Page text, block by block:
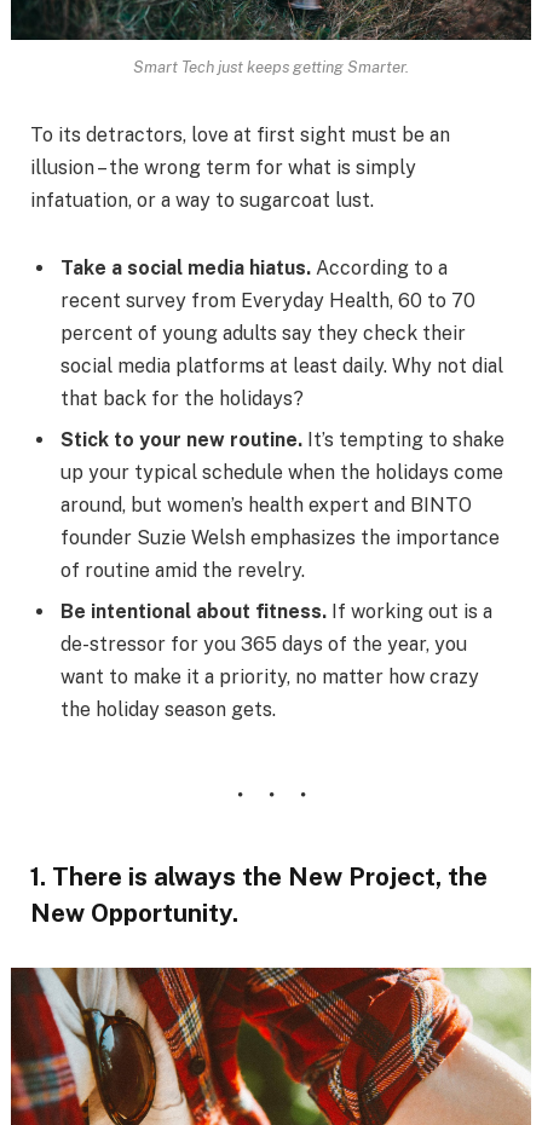
Smart Tech just keeps getting Smarter.
To its detractors, love at first sight must be an
illusion – the wrong term for what is simply
infatuation, or a way to sugarcoat lust.
Take a social media hiatus. According to a
recent survey from Everyday Health, 60 to 70
percent of young adults say they check their
social media platforms at least daily. Why not dial
that back for the holidays?
Stick to your new routine. It’s tempting to shake
up your typical schedule when the holidays come
around, but women’s health expert and BINTO
founder Suzie Welsh emphasizes the importance
of routine amid the revelry.
Be intentional about fitness. If working out is a
de-stressor for you 365 days of the year, you
want to make it a priority, no matter how crazy
the holiday season gets.
1. There is always the New Project, the
New Opportunity.